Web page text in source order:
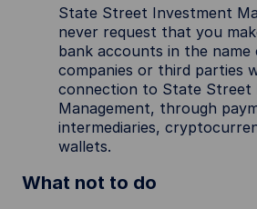
State Street Investment
never request that you
bank accounts in the name
companies or third parties
connection to State Street
Management, through
intermediaries,
wallets.
What not to do